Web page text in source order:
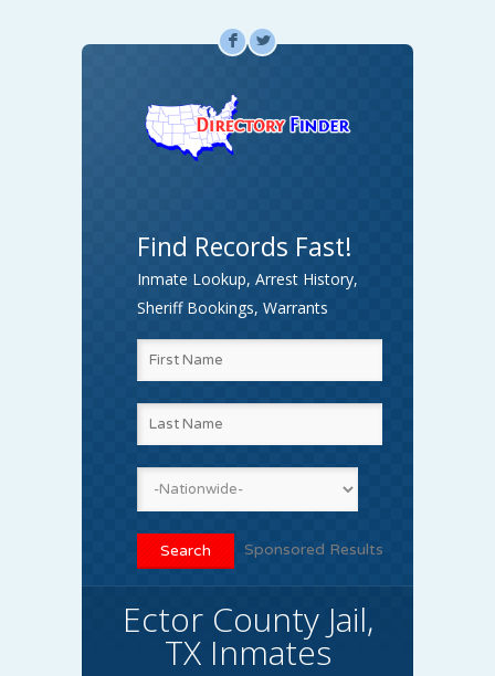
F L
Find Records Fast!
Inmate Lookup, Arrest History,
Sheriff Bookings, Warrants
Sponsored Results
Ector County Jail,
TX Inmates